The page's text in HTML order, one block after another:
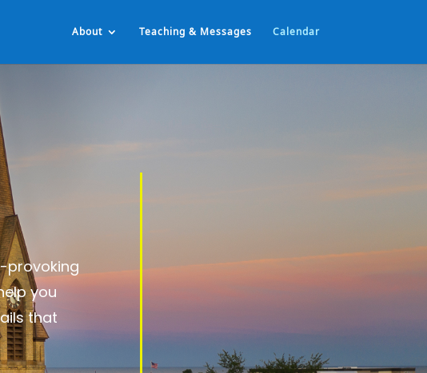
About Teaching & Messages Calendar
provoking
you
that